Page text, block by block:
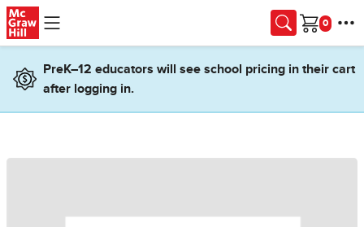
Skip to main content
Cart
PreK–12 educators will see school pricing in their cart
after logging in.